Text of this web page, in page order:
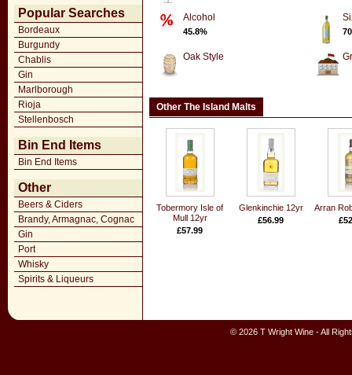
Popular Searches
Bordeaux
Burgundy
Chablis
Gin
Marlborough
Rioja
Stellenbosch
Bin End Items
Bin End Items
Other
Beers & Ciders
Brandy, Armagnac, Cognac
Gin
Port
Whisky
Spirits & Liqueurs
Alcohol
45.8%
Oak Style
Other The Island Malts
Tobermory Isle of
Mull 12yr
£57.99
Glenkinchie 12yr
£56.99
Arran
© 2026 T Wright Wine - All